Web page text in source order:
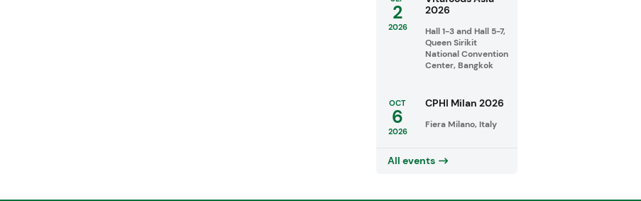
2
2026
2026
Hall 1-3 and Hall 5-7,
Queen Sirikit
National Convention
Center, Bangkok
OCT
6
2026
CPHI Milan 2026
Fiera Milano, Italy
All events